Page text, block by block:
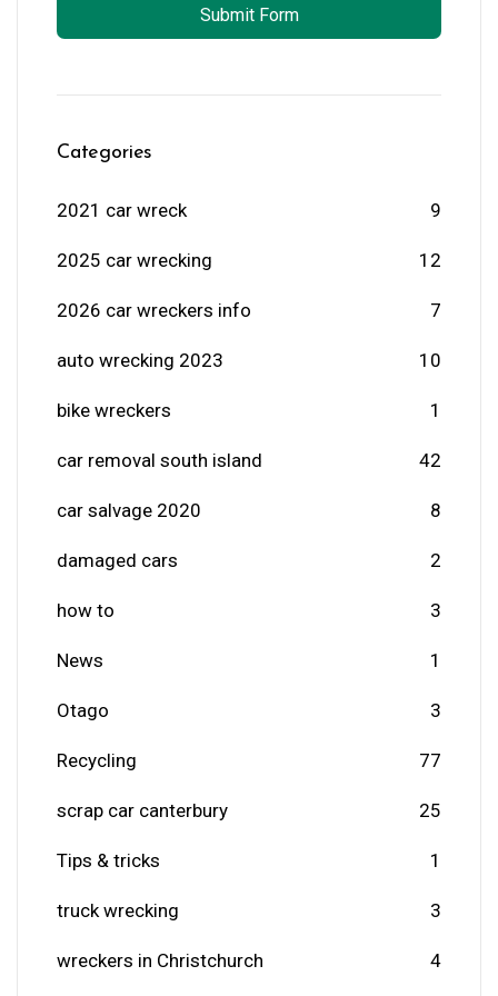
Submit Form
Categories
2021 car wreck 9
2025 car wrecking 12
2026 car wreckers info 7
auto wrecking 2023 10
bike wreckers 1
car removal south island 42
car salvage 2020 8
damaged cars 2
how to 3
News 1
Otago 3
Recycling 77
scrap car canterbury 25
Tips & tricks 1
truck wrecking 3
wreckers in Christchurch 4